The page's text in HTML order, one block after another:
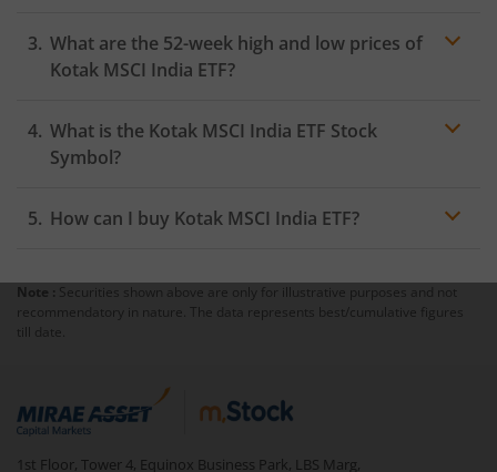
highest price of ₹30.6, while the lowest price for the
day was ₹30.25
What are the 52-week high and low prices of
Kotak MSCI India ETF?
What is the Kotak MSCI India ETF Stock
Symbol?
How can I buy Kotak MSCI India ETF?
Trading
account
mutual fund
Note : Securities shown above are only for illustrative purposes and not
recommendatory in nature. The data represents best/cumulative figures
till date.
1st Floor, Tower 4, Equinox Business Park, LBS Marg,